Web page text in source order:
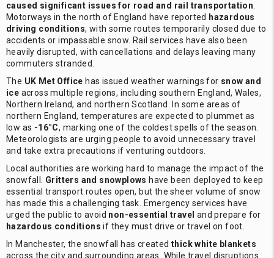
caused significant issues for road and rail transportation.
Motorways in the north of England have reported hazardous
driving conditions, with some routes temporarily closed due to
accidents or impassable snow. Rail services have also been
heavily disrupted, with cancellations and delays leaving many
commuters stranded.
The UK Met Office has issued weather warnings for snow and
ice across multiple regions, including southern England, Wales,
Northern Ireland, and northern Scotland. In some areas of
northern England, temperatures are expected to plummet as
low as -16°C, marking one of the coldest spells of the season.
Meteorologists are urging people to avoid unnecessary travel
and take extra precautions if venturing outdoors.
Local authorities are working hard to manage the impact of the
snowfall. Gritters and snowplows have been deployed to keep
essential transport routes open, but the sheer volume of snow
has made this a challenging task. Emergency services have
urged the public to avoid non-essential travel and prepare for
hazardous conditions if they must drive or travel on foot.
In Manchester, the snowfall has created thick white blankets
across the city and surrounding areas. While travel disruptions